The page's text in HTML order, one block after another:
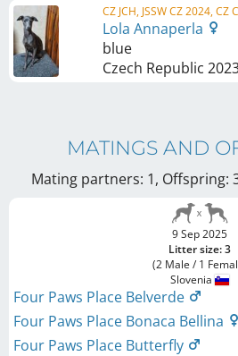
CZ JCH, JSSW CZ 2024, CZ
Lola Annaperla
blue
Czech Republic
MATINGS AND
Mating partners: 1, Offspring:
9 Sep 2025
Litter size: 3
(2 Male / 1
Slovenia
Four Paws Place Belverde
Four Paws Place Bonaca Bellina
Four Paws Place Butterfly